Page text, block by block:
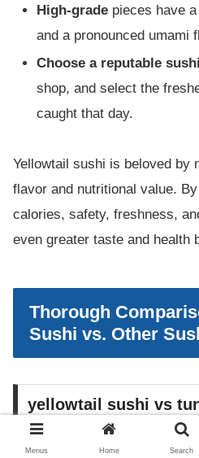
High-grade pieces have
and a pronounced umami
Choose a reputable
shop, and select the
caught that day.
Yellowtail sushi is beloved by
flavor and nutritional value.
calories, safety, freshness,
even greater taste and health
Thorough
Sushi vs. Other
yellowtail sushi vs
yellowtail・Buri vs
Menus Home Search